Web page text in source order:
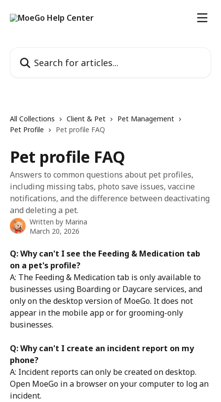
All Collections Client & Pet
Pet Management
Pet Profile
Pet profile FAQ
Pet profile FAQ
Answers to common questions about pet profiles,
including missing tabs, photo save issues, vaccine
notifications, and the difference between deactivating
and deleting a pet.
Written by Marina
March 20, 2026
Q: Why can't I see the Feeding & Medication tab
on a pet's profile?
A: The Feeding & Medication tab is only available to
businesses using Boarding or Daycare services, and
only on the desktop version of MoeGo. It does not
appear in the mobile app or for grooming-only
businesses.
Q: Why can't I create an incident report on my
phone?
A: Incident reports can only be created on desktop.
Open MoeGo in a browser on your computer to log an
incident.